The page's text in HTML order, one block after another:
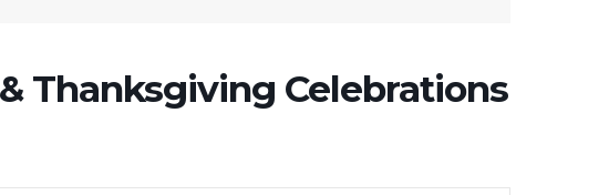
Thanksgiving Celebrations